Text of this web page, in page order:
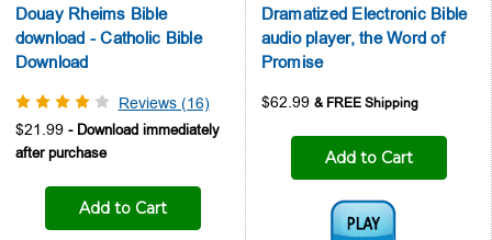
Douay Rheims Bible
download - Catholic Bible
Download
Reviews (16)
$21.99
Add to Cart
Dramatized Electronic Bible
audio player, the Word of
Promise
$62.99
Add to Cart
Audio1: